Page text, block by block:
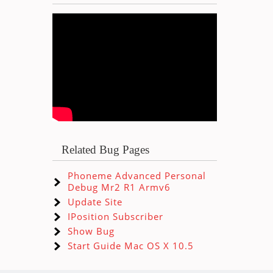
Related Bug Pages
Phoneme Advanced Personal
Debug Mr2 R1 Armv6
Update Site
IPosition Subscriber
Show Bug
Start Guide Mac OS X 10.5